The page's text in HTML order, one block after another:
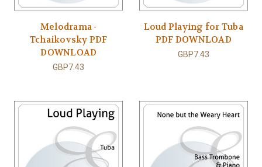
Melodrama -
Tchaikovsky PDF
DOWNLOAD
GBP7.43
Loud Playing for Tuba
PDF DOWNLOAD
GBP7.43